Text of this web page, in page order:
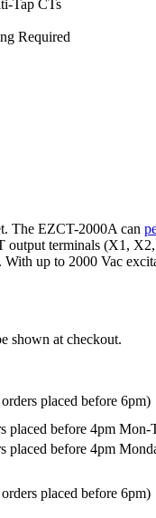
Tap CTs
Required
The EZCT-2000A can
terminals (X1,
up to 2000 Vac
shown at checkout.
placed before 6pm)
placed before 4pm
placed before 4pm
placed before 6pm)